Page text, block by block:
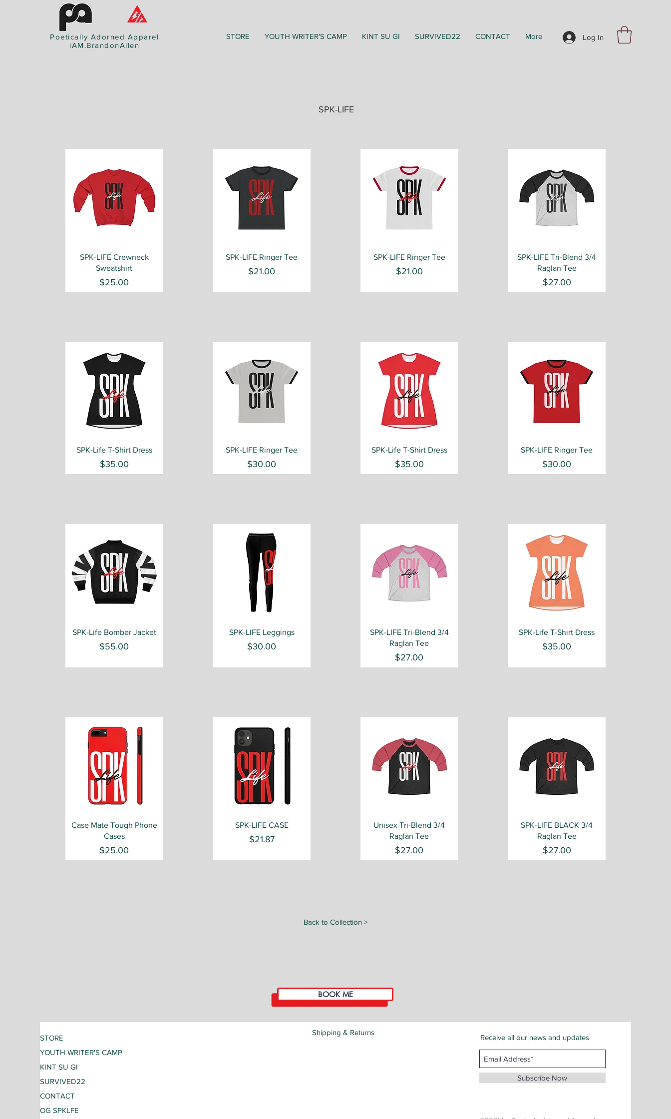
Poetically Adorned Apparel
iAM.BrandonAllen
STORE YOUTH WRITER'S CAMP KINT SU GI SURVIVED22 CONTACT More Log In
SPK-LIFE
Quick View
SPK-LIFE Crewneck
Sweatshirt
Price
$25.00
Quick View
SPK-LIFE Ringer Tee
Price
$21.00
Quick View
SPK-LIFE Ringer Tee
Price
$21.00
Quick View
SPK-LIFE Tri-Blend 3/4
Raglan Tee
Price
$27.00
Quick View
SPK-Life T-Shirt Dress
Price
$35.00
Quick View
SPK-LIFE Ringer Tee
Price
$30.00
Quick View
SPK-Life T-Shirt Dress
Price
$35.00
Quick View
SPK-LIFE Ringer Tee
Price
$30.00
Quick View
SPK-Life Bomber Jacket
Price
$55.00
Quick View
SPK-LIFE Leggings
Price
$30.00
Quick View
SPK-LIFE Tri-Blend 3/4
Raglan Tee
Price
$27.00
Quick View
SPK-Life T-Shirt Dress
Price
$35.00
Quick View
Case Mate Tough Phone
Cases
Price
$25.00
Quick View
SPK-LIFE CASE
Price
$21.87
Quick View
Unisex Tri-Blend 3/4
Raglan Tee
Price
$27.00
Quick View
SPK-LIFE BLACK 3/4
Raglan Tee
Price
$27.00
Back to Collection >
BOOK ME
STORE
YOUTH WRITER'S CAMP
KINT SU GI
SURVIVED22
CONTACT
OG SPKLFE
Shipping & Returns
San Bernardino County
Email :
info@whenthunderspeaks.com
Receive all our news and updates
Subscribe Now